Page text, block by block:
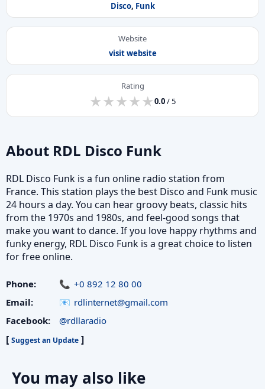
Disco, Funk
Website
visit website
Rating
★
★★
★★
★★
★★
★0.0/ 5
About RDL Disco Funk
RDL Disco Funk is a fun online radio station from
France. This station plays the best Disco and Funk music
24 hours a day. You can hear groovy beats, classic hits
from the 1970s and 1980s, and feel-good songs that
make you want to dance. If you love happy rhythms and
funky energy, RDL Disco Funk is a great choice to listen
for free online.
Phone:
+0 892 12 80 00
Email:
rdlinternet@gmail.com
Facebook:
@rdllaradio
[ Suggest an Update ]
You may also like